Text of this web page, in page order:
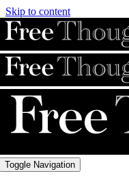
Skip to content
Toggle Navigation